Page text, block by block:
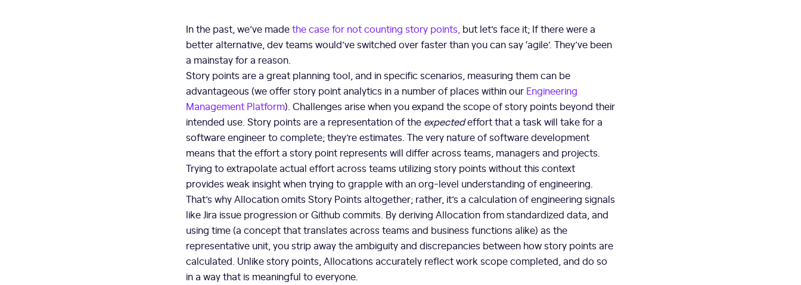
In the past, we’ve madethe case for not counting story points, but let’s face it; If there were a
better alternative, dev teams would’ve switched over faster than you can say ‘agile’. They’ve been
a mainstay for a reason.
Story points are a great planning tool, and in specific scenarios, measuring them can be
advantageous (we offer story point analytics in a number of places within our Engineering
Management Platform). Challenges arise when you expand the scope of story points beyond their
intended use. Story points are a representation of the expectedeffort that a task will take for a
software engineer to complete; they’re estimates. The very nature of software development
means that the effort a story point represents will differ across teams, managers and projects.
Trying to extrapolate actual effort across teams utilizing story points without this context
provides weak insight when trying to grapple with an org-level understanding of engineering.
That’s why Allocation omits Story Points altogether; rather, it’s a calculation of engineering signals
like Jira issue progression or Github commits. By deriving Allocation from standardized data, and
using time (a concept that translates across teams and business functions alike) as the
representative unit, you strip away the ambiguity and discrepancies between how story points are
calculated. Unlike story points, Allocations accurately reflect work scope completed, and do so
in a way that is meaningful to everyone.